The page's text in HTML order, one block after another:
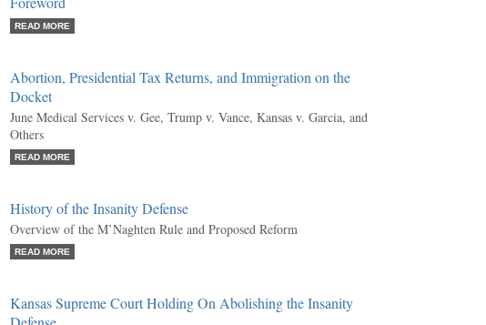
READ MORE
Abortion, Presidential Tax Returns, and Immigration on the
Docket
June Medical Services v. Gee, Trump v. Vance, Kansas v. Garcia, and
Others
READ MORE
History of the Insanity Defense
Overview of the M’Naghten Rule and Proposed Reform
READ MORE
Kansas Supreme Court Holding On Abolishing the Insanity